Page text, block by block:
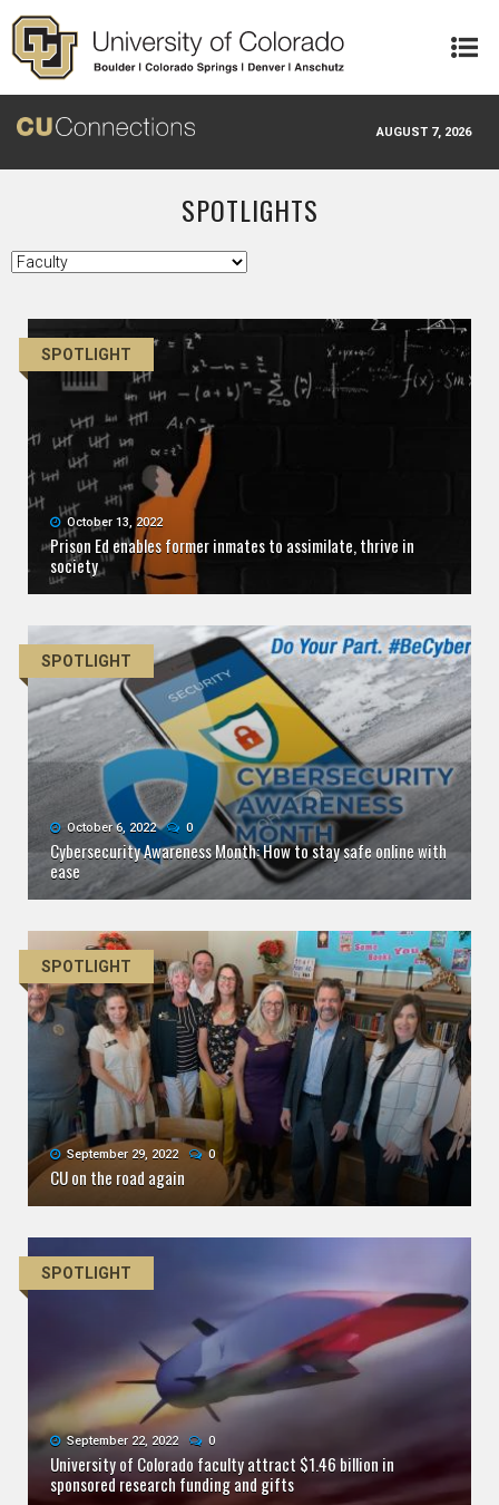
Skip to main content
AUGUST 7, 2026
SPOTLIGHTS
SPOTLIGHT
October 13, 2022
Prison Ed enables former inmates to assimilate, thrive in
society
SPOTLIGHT
October 6, 2022 0
Cybersecurity Awareness Month: How to stay safe online with
ease
SPOTLIGHT
September 29, 2022 0
CU on the road again
SPOTLIGHT
September 22, 2022 0
University of Colorado faculty attract $1.46 billion in
sponsored research funding and gifts